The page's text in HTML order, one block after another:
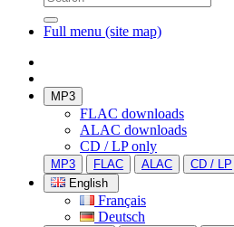
Full menu (site map)
MP3
FLAC downloads
ALAC downloads
CD / LP only
MP3 FLAC ALAC
CD / LP
English
Français
Deutsch